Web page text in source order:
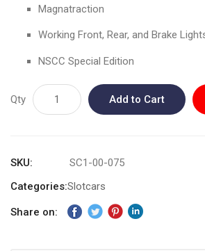
Magnatraction
Working Front, Rear, and Brake
NSCC Special Edition
Qty Add to Cart
SKU
SC1-00-075
Categories:Slotcars
Share on: